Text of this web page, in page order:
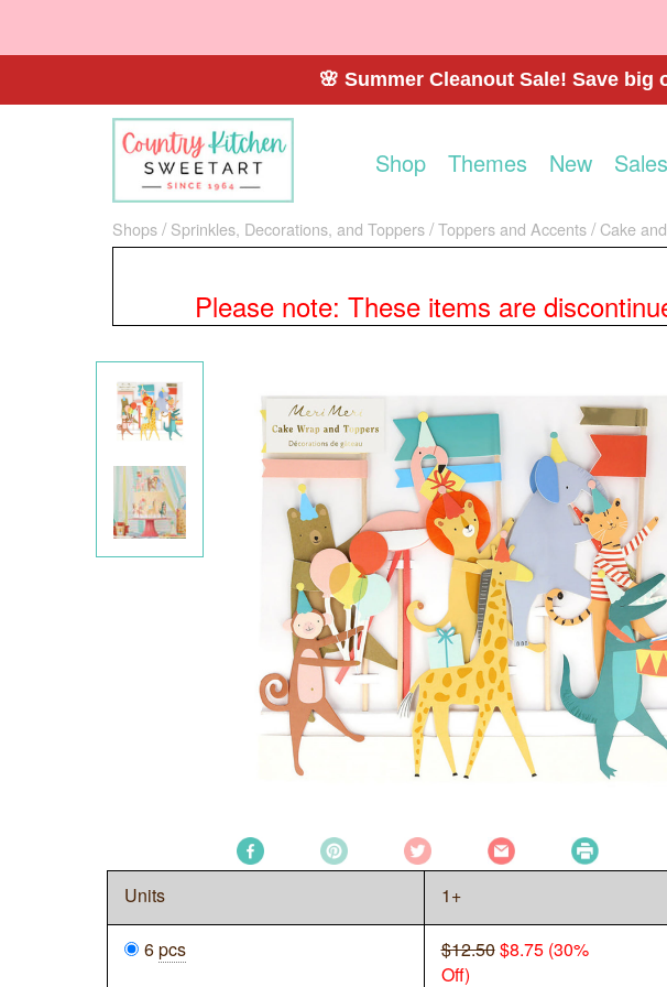
🌸 Summer Cleanout Sale! Save
Shop Themes New Sales
Shops Sprinkles, Decorations, and Toppers Toppers and Accents Cake
Please note: These items are
Units 1+
6pcs $12.50$8.75 (30%
Off)